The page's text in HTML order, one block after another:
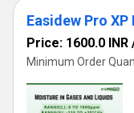
experience, we have
our Dew point
Transmitter is the
temperature of a gas
various industries. Get
today and experience
Easidew Pro
Price: 1600.0 INR
Minimum Order